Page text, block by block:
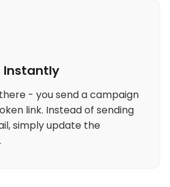
Instantly
- you send a campaign
link. Instead of sending
simply update the